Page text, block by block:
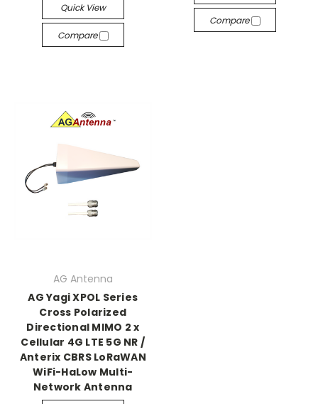
Quick View
Compare
Compare
AG Antenna
AG Yagi XPOL Series
Cross Polarized
Directional MIMO 2 x
Cellular 4G LTE 5G NR /
Anterix CBRS LoRaWAN
WiFi-HaLow Multi-
Network Antenna